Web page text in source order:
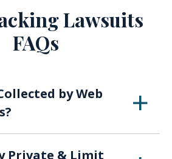
Lawsuits
FAQs
by Web
Private & Limit